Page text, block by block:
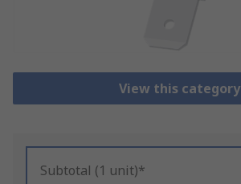
View this category
Subtotal (1 unit)*